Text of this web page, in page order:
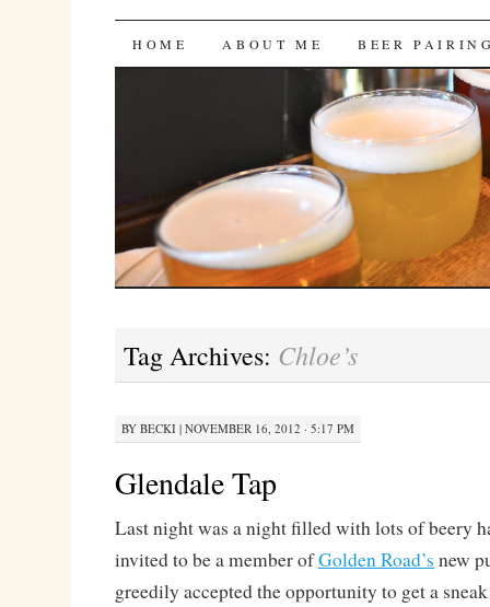
Bites 'n Brews
SKIP
HOME ABOUT ME BEER
Tag Archives: Chloe’s
BY BECKI| NOVEMBER 16, 2012 · 5:17 PM
Glendale Tap
Last night was a night filled with lots of beery
invited to be a member ofGolden Road’s new
greedily accepted the opportunity to get a